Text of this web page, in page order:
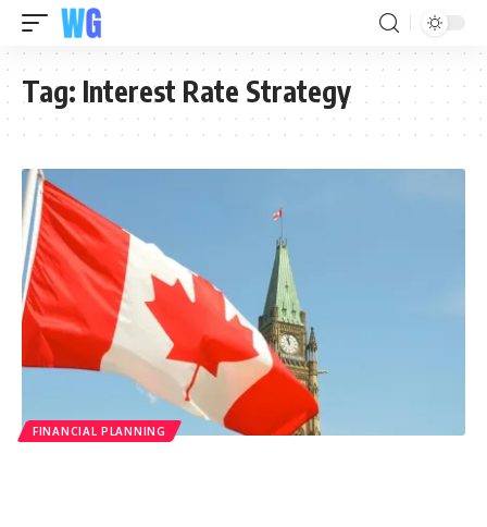
Tag: Interest Rate Strategy
FINANCIAL PLANNING